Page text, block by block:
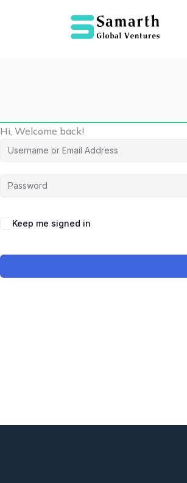
Hi, Welcome back!
Keep me signed in